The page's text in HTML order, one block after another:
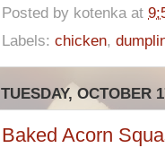
Posted by kotenka at
Labels: chicken,
TUESDAY, OCTOBER
Baked Acorn